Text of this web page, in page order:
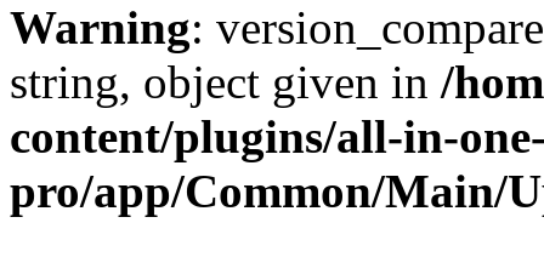
Warning:
string, object given in /
content/plugins/all-in-
pro/app/Common/Main/